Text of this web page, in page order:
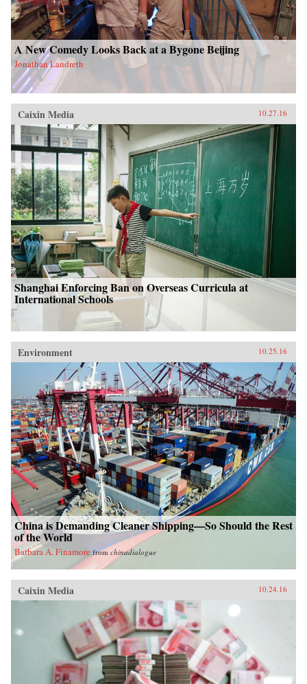
A New Comedy Looks Back at a Bygone Beijing
Jonathan Landreth
Caixin Media 10.27.16
Shanghai Enforcing Ban on Overseas Curricula at
International Schools
Environment 10.25.16
China is Demanding Cleaner Shipping—So Should the Rest
of the World
Barbara A. Finamore from chinadialogue
Caixin Media 10.24.16